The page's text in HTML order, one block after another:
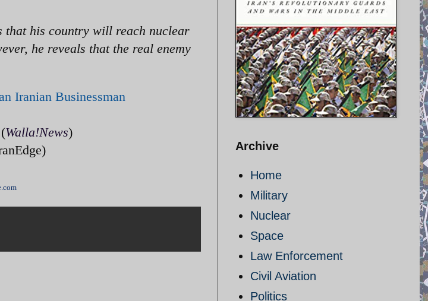
that his country will reach nuclear
he reveals that the real enemy
Iranian Businessman
Walla!News)
Archive
Home
Military
Nuclear
Space
Law Enforcement
Civil Aviation
Politics